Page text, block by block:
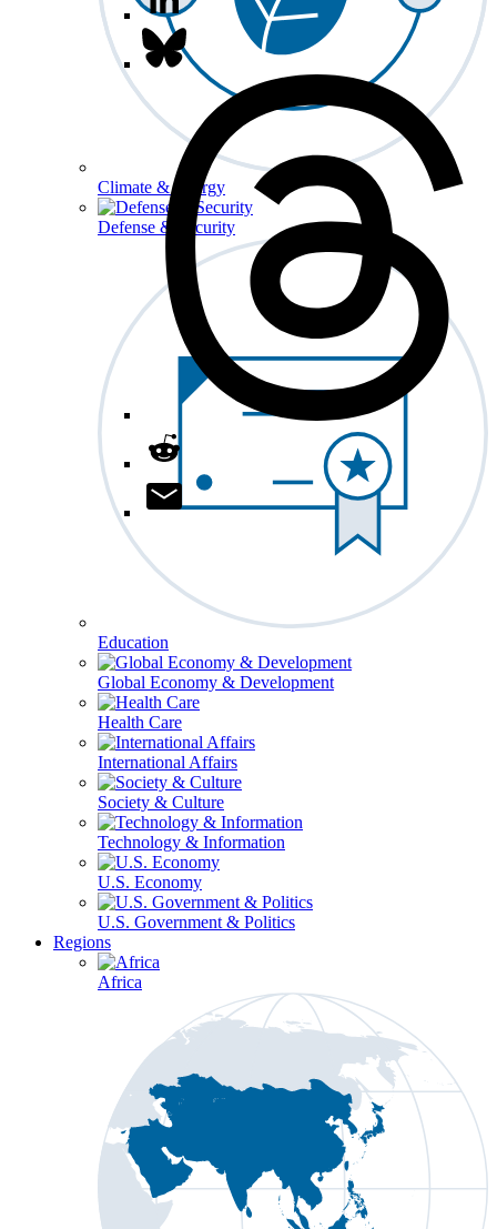
Climate & Energy
Defense & Security
Education
Global Economy & Development
Health Care
International Affairs
Society & Culture
Technology & Information
U.S. Economy
U.S. Government & Politics
Regions
Africa